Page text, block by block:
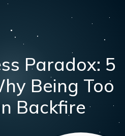
Paradox: 5
Being Too
Backfire